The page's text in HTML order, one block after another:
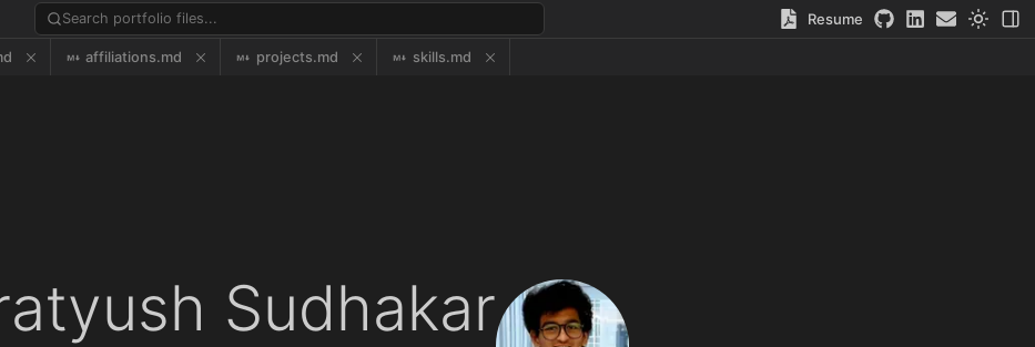
Resume
affiliations.md projects.md skills.md
Sudhakar